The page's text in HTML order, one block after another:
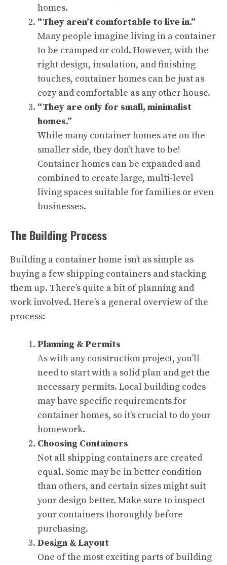
homes.
“They aren’t comfortable to live in.”
Many people imagine living in a container
to be cramped or cold. However, with the
right design, insulation, and finishing
touches, container homes can be just as
cozy and comfortable as any other house.
“They are only for small, minimalist
homes.”
While many container homes are on the
smaller side, they don’t have to be!
Container homes can be expanded and
combined to create large, multi-level
living spaces suitable for families or even
businesses.
The Building Process
Building a container home isn’t as simple as
buying a few shipping containers and stacking
them up. There’s quite a bit of planning and
work involved. Here’s a general overview of the
process:
Planning & Permits
As with any construction project, you’ll
need to start with a solid plan and get the
necessary permits. Local building codes
may have specific requirements for
container homes, so it’s crucial to do your
homework.
Choosing Containers
Not all shipping containers are created
equal. Some may be in better condition
than others, and certain sizes might suit
your design better. Make sure to inspect
your containers thoroughly before
purchasing.
Design & Layout
One of the most exciting parts of building